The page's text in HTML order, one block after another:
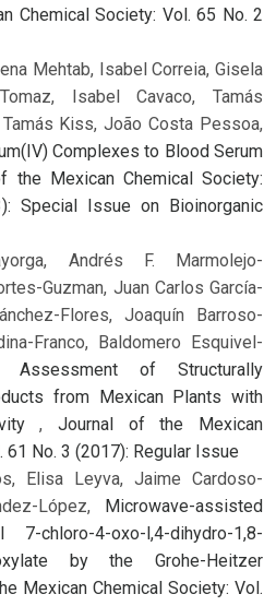
Chemical Society: Vol. 65 No. 2
Mehtab, Isabel Correia, Gisela
Isabel Cavaco, Tamás
Kiss, João Costa Pessoa,
Complexes to Blood Serum
the Mexican Chemical Society:
Special Issue on Bioinorganic
Andrés F. Marmolejo-
Guzman, Juan Carlos García-
Flores, Joaquín Barroso-
Franco, Baldomero Esquivel-
Assessment of Structurally
from Mexican Plants with
,Journal of the Mexican
61 No. 3 (2017): Regular Issue
Elisa Leyva, Jaime Cardoso-
López,
Microwave-assisted
chloro-4-oxo-l,4-dihydro-1,8-
by the Grohe-Heitzer
Mexican Chemical Society: Vol.